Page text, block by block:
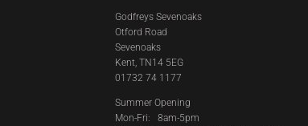
Godfreys Sevenoaks
Otford Road
Sevenoaks
Kent, TN14 5EG
01732 74 1177
Summer Opening
Mon-Fri: 8am-5pm